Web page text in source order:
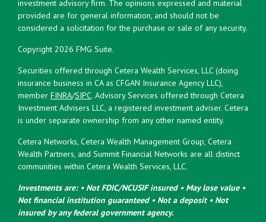
investment advisory firm. The opinions expressed and material
provided are for general information, and should not be
considered a solicitation for the purchase or sale of any security.
Copyright 2026 FMG Suite.
Securities offered through Cetera Wealth Services, LLC (doing
insurance business in CA as CFGAN Insurance Agency LLC),
member FINRA/SIPC. Advisory Services offered through Cetera
Investment Advisers LLC, a registered investment adviser. Cetera
is under separate ownership from any other named entity.
Cetera Networks, Cetera Wealth Management Group, Cetera
Wealth Partners, and Summit Financial Networks are all distinct
communities within Cetera Wealth Services, LLC.
Investments are: • Not FDIC/NCUSIF insured • May lose value •
Not financial institution guaranteed • Not a deposit • Not
insured by any federal government agency.